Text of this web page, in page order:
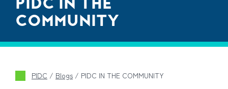
COMMUNITY
PIDC / Blogs / PIDC IN THE COMMUNITY